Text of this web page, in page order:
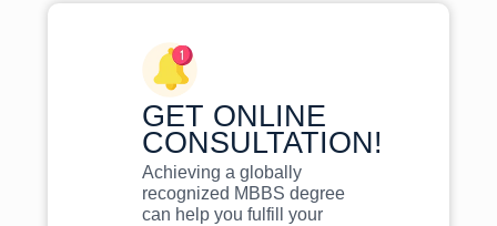
GET ONLINE
CONSULTATION!
Achieving a globally
recognized MBBS degree
can help you fulfill your